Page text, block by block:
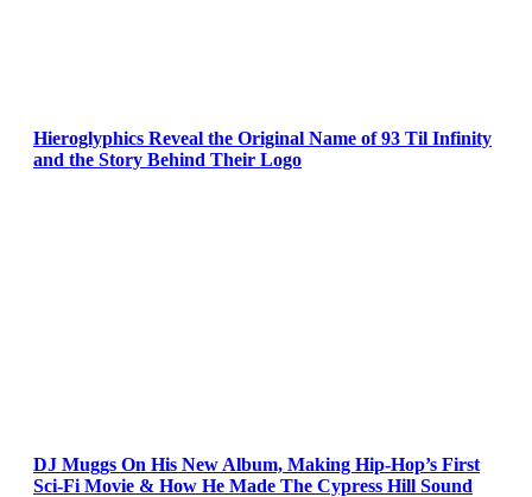
Hieroglyphics Reveal the Original Name of 93 Til Infinity
and the Story Behind Their Logo
DJ Muggs On His New Album, Making Hip-Hop’s First
Sci-Fi Movie & How He Made The Cypress Hill Sound